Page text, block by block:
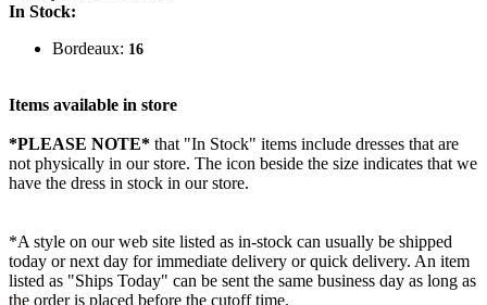
In Stock:
Bordeaux: 16
Items available in store
*PLEASE NOTE* that "In Stock" items include dresses that are
not physically in our store. The icon beside the size indicates that we
have the dress in stock in our store.
*A style on our web site listed as in-stock can usually be shipped
today or next day for immediate delivery or quick delivery. An item
listed as "Ships Today" can be sent the same business day as long as
the order is placed before the cutoff time.